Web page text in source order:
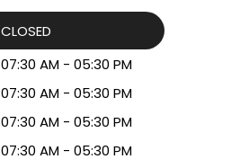
CLOSED
07:30 AM - 05:30 PM
07:30 AM - 05:30 PM
07:30 AM - 05:30 PM
07:30 AM - 05:30 PM